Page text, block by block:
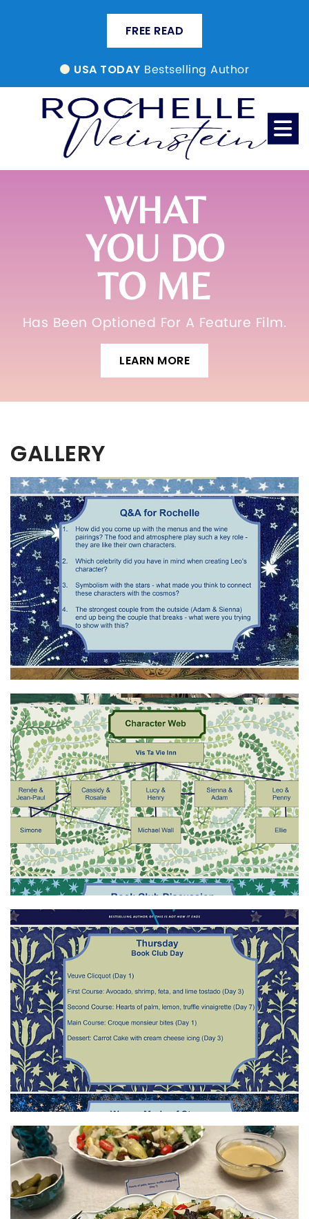
FREE READ
USA TODAY Bestselling Author
WHAT
YOU DO
TO ME
Has Been Optioned For A Feature Film.
LEARN MORE
GALLERY